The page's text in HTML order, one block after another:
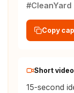
#CleanYard
Copy
Short
15-second